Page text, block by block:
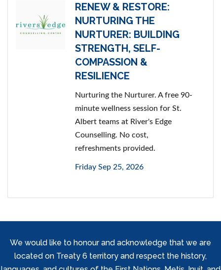
RENEW & RESTORE:
NURTURING THE
NURTURER: BUILDING
STRENGTH, SELF-
COMPASSION &
RESILIENCE
Nurturing the Nurturer. A free 90-
minute wellness session for St.
Albert teams at River's Edge
Counselling. No cost,
refreshments provided.
Friday Sep 25, 2026
We would like to honour and acknowledge that we are
located on Treaty 6 territory and respect the history,